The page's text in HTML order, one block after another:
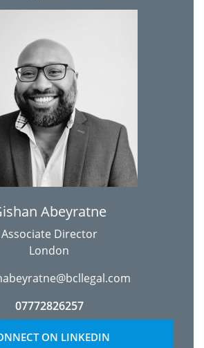
Abeyratne
Associate Director
London
07772826257
ON LINKEDIN